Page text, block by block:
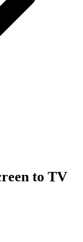
to TV